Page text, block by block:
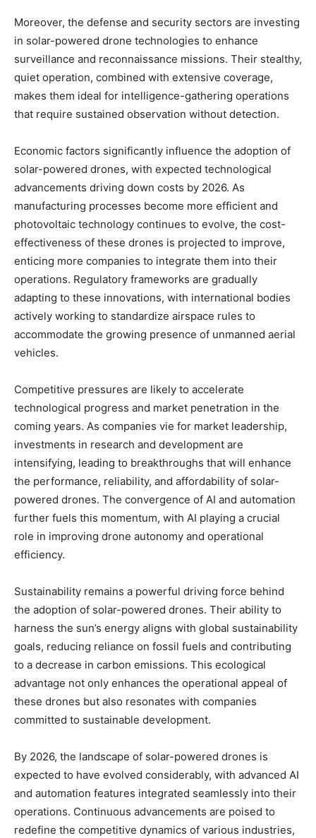
Moreover, the defense and security sectors are investing
in solar-powered drone technologies to enhance
surveillance and reconnaissance missions. Their stealthy,
quiet operation, combined with extensive coverage,
makes them ideal for intelligence-gathering operations
that require sustained observation without detection.
Economic factors significantly influence the adoption of
solar-powered drones, with expected technological
advancements driving down costs by 2026. As
manufacturing processes become more efficient and
photovoltaic technology continues to evolve, the cost-
effectiveness of these drones is projected to improve,
enticing more companies to integrate them into their
operations. Regulatory frameworks are gradually
adapting to these innovations, with international bodies
actively working to standardize airspace rules to
accommodate the growing presence of unmanned aerial
vehicles.
Competitive pressures are likely to accelerate
technological progress and market penetration in the
coming years. As companies vie for market leadership,
investments in research and development are
intensifying, leading to breakthroughs that will enhance
the performance, reliability, and affordability of solar-
powered drones. The convergence of AI and automation
further fuels this momentum, with AI playing a crucial
role in improving drone autonomy and operational
efficiency.
Sustainability remains a powerful driving force behind
the adoption of solar-powered drones. Their ability to
harness the sun’s energy aligns with global sustainability
goals, reducing reliance on fossil fuels and contributing
to a decrease in carbon emissions. This ecological
advantage not only enhances the operational appeal of
these drones but also resonates with companies
committed to sustainable development.
By 2026, the landscape of solar-powered drones is
expected to have evolved considerably, with advanced AI
and automation features integrated seamlessly into their
operations. Continuous advancements are poised to
redefine the competitive dynamics of various industries,